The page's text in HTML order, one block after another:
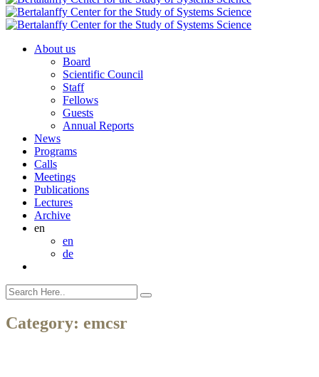
About us
Board
Scientific Council
Staff
Fellows
Guests
Annual Reports
News
Programs
Calls
Meetings
Publications
Lectures
Archive
en
en
de
Category: emcsr